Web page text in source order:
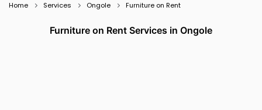
Home Services Ongole Furniture on Rent
Furniture on Rent Services in Ongole